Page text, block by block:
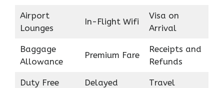
Airport
Lounges
In-Flight Wifi
Visa on
Arrival
Baggage
Allowance
Premium Fare
Receipts and
Refunds
Duty Free
Delayed
Travel